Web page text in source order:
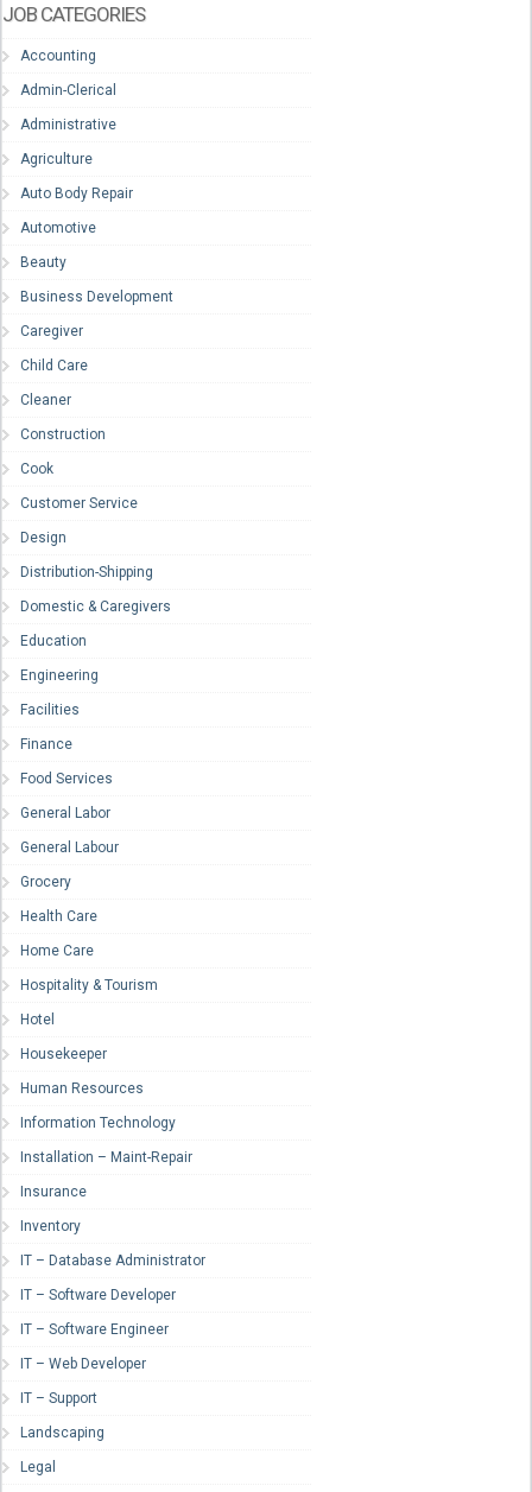
JOB CATEGORIES
Accounting
Admin-Clerical
Administrative
Agriculture
Auto Body Repair
Automotive
Beauty
Business Development
Caregiver
Child Care
Cleaner
Construction
Cook
Customer Service
Design
Distribution-Shipping
Domestic & Caregivers
Education
Engineering
Facilities
Finance
Food Services
General Labor
General Labour
Grocery
Health Care
Home Care
Hospitality & Tourism
Hotel
Housekeeper
Human Resources
Information Technology
Installation – Maint-Repair
Insurance
Inventory
IT – Database Administrator
IT – Software Developer
IT – Software Engineer
IT – Web Developer
IT – Support
Landscaping
Legal